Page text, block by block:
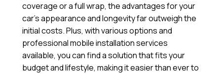
coverage or a full wrap, the advantages for your
car’s appearance and longevity far outweigh the
initial costs. Plus, with various options and
professional mobile installation services
available, you can find a solution that fits your
budget and lifestyle, making it easier than ever to